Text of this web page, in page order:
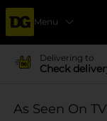
Menu
Delivering to
Check
As Seen On